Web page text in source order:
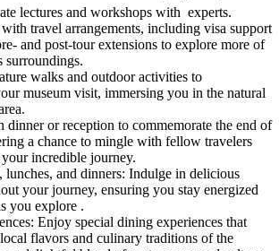
lectures and workshops with experts.
travel arrangements, including visa support
and post-tour extensions to explore more of
surroundings.
walks and outdoor activities to
museum visit, immersing you in the natural
dinner or reception to commemorate the end of
a chance to mingle with fellow travelers
incredible journey.
lunches, and dinners: Indulge in delicious
your journey, ensuring you stay energized
you explore .
Enjoy special dining experiences that
flavors and culinary traditions of the